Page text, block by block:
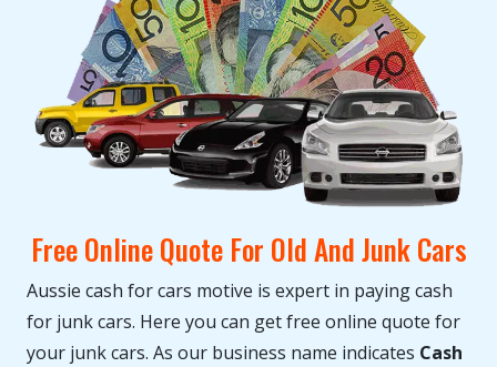
Free Online Quote For Old And Junk Cars
Aussie cash for cars motive is expert in paying cash
for junk cars. Here you can get free online quote for
your junk cars. As our business name indicates Cash